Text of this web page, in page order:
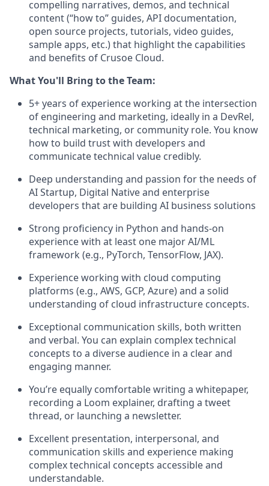
compelling narratives, demos, and technical
content (“how to” guides, API documentation,
open source projects, tutorials, video guides,
sample apps, etc.) that highlight the capabilities
and benefits of Crusoe Cloud.
What You'll Bring to the Team:
5+ years of experience working at the intersection
of engineering and marketing, ideally in a DevRel,
technical marketing, or community role. You know
how to build trust with developers and
communicate technical value credibly.
Deep understanding and passion for the needs of
AI Startup, Digital Native and enterprise
developers that are building AI business solutions
Strong proficiency in Python and hands-on
experience with at least one major AI/ML
framework (e.g., PyTorch, TensorFlow, JAX).
Experience working with cloud computing
platforms (e.g., AWS, GCP, Azure) and a solid
understanding of cloud infrastructure concepts.
Exceptional communication skills, both written
and verbal. You can explain complex technical
concepts to a diverse audience in a clear and
engaging manner.
You’re equally comfortable writing a whitepaper,
recording a Loom explainer, drafting a tweet
thread, or launching a newsletter.
Excellent presentation, interpersonal, and
communication skills and experience making
complex technical concepts accessible and
understandable.